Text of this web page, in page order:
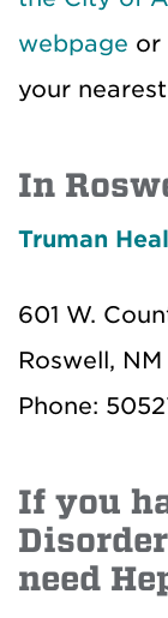
webpage or
your
In
Truman
601 W.
Roswell,
Phone:
If you
need